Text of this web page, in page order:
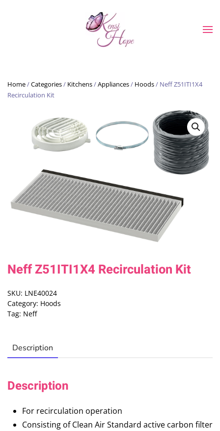
Skip to main content
Home/Categories/ Kitchens/Appliances/ Hoods/ Neff Z51ITI1X4
Recirculation Kit
Neff Z51ITI1X4 Recirculation Kit
SKU: LNE40024
Category: Hoods
Tag: Neff
Description
Description
For recirculation operation
Consisting of Clean Air Standard active carbon filter